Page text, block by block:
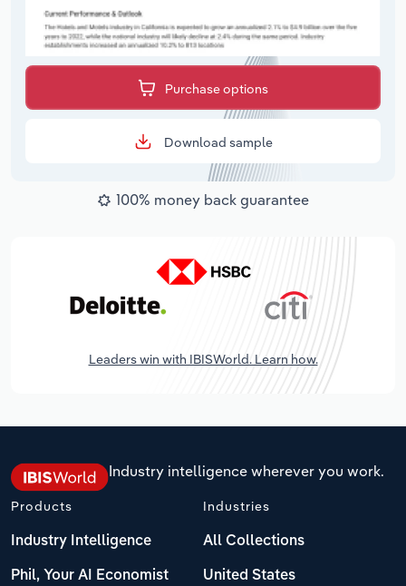
Purchase options
Download sample
100% money back guarantee
Leaders win with IBISWorld. Learn how.
Industry intelligence wherever you work.
Products
Industry Intelligence
Phil, Your AI Economist
Industries
All Collections
United States